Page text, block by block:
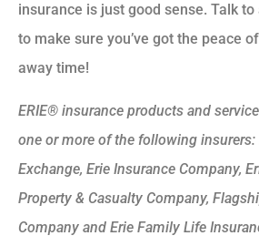
insurance is just good sense. Talk
to make sure you’ve got the peace
away time!
ERIE® insurance products and
one or more of the following insurers:
Exchange, Erie Insurance Company,
Property & Casualty Company,
Company and Erie Family Life